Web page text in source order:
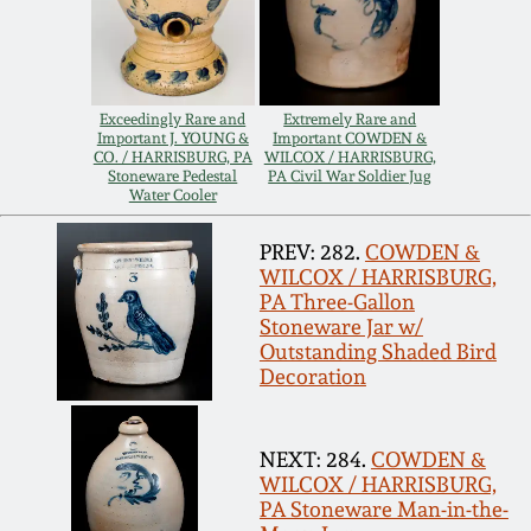
Exceedingly Rare and
Important J. YOUNG &
CO. / HARRISBURG, PA
Stoneware Pedestal
Water Cooler
Extremely Rare and
Important COWDEN &
WILCOX / HARRISBURG,
PA Civil War Soldier Jug
PREV: 282. COWDEN &
WILCOX / HARRISBURG,
PA Three-Gallon
Stoneware Jar w/
Outstanding Shaded Bird
Decoration
NEXT: 284. COWDEN &
WILCOX / HARRISBURG,
PA Stoneware Man-in-the-
March 14, 2015
Oct 25, 2014
July 19, 2014
March 1, 2014
Nov 2, 2013
July 20, 2013
March 2, 2013
Remmey Pottery
Norton Pottery
Meaders Pottery
John Bell Pottery
George Ohr Pottery
Ward Collection
Spring 2026